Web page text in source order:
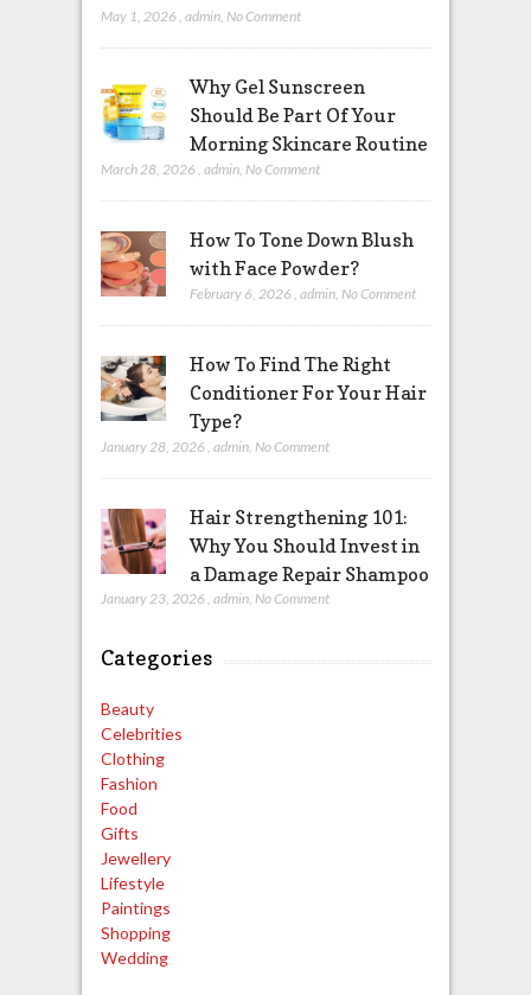
May 1, 2026 , admin, No Comment
Why Gel Sunscreen
Should Be Part Of Your
Morning Skincare Routine
March 28, 2026 admin, No Comment
How To Tone Down Blush
with Face Powder?
February 6, 2026 admin, No Comment
How To Find The Right
Conditioner For Your Hair
Type?
January 28, 2026 admin, No Comment
Hair Strengthening 101:
Why You Should Invest in
a Damage Repair Shampoo
January 23, 2026 , admin, No Comment
Categories
Beauty
Celebrities
Clothing
Fashion
Food
Gifts
Jewellery
Lifestyle
Paintings
Shopping
Wedding